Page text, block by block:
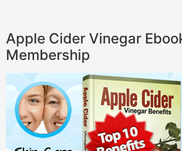
Apple Cider Vinegar
Membership